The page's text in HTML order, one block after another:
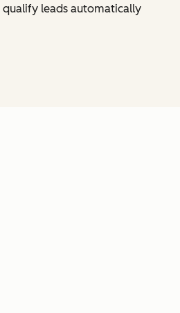
qualify leads automatically